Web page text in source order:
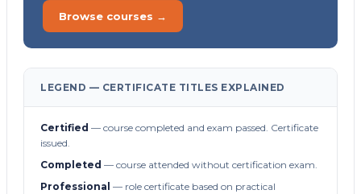
Browse courses →
LEGEND — CERTIFICATE TITLES EXPLAINED
Certified — course completed and exam passed. Certificate
issued.
Completed — course attended without certification exam.
Professional — role certificate based on practical